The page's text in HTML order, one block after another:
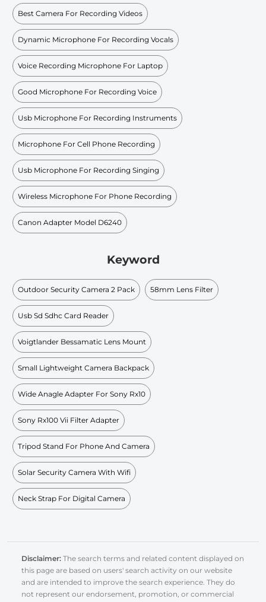
Best Camera For Recording Videos
Dynamic Microphone For Recording Vocals
Voice Recording Microphone For Laptop
Good Microphone For Recording Voice
Usb Microphone For Recording Instruments
Microphone For Cell Phone Recording
Usb Microphone For Recording Singing
Wireless Microphone For Phone Recording
Canon Adapter Model D6240
Keyword
Outdoor Security Camera 2 Pack 58mm Lens Filter
Usb Sd Sdhc Card Reader
Voigtlander Bessamatic Lens Mount
Small Lightweight Camera Backpack
Wide Anagle Adapter For Sony Rx10
Sony Rx100 Vii Filter Adapter
Tripod Stand For Phone And Camera
Solar Security Camera With Wifi
Neck Strap For Digital Camera
Disclaimer: The search terms and related content displayed on
this page are based on users' search activity on our website
and are intended to improve the search experience. They do
not represent our endorsement, promotion, or commercial